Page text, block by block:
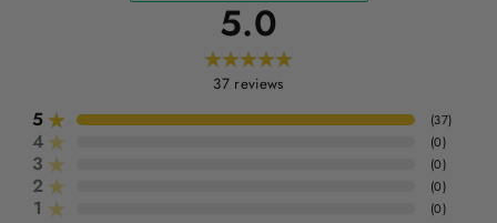
5.0
37 reviews
5 (37)
4 (0)
3 (0)
2 (0)
1 (0)